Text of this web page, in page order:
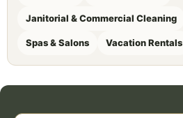
Janitorial & Commercial Cleaning
Spas & Salons Vacation Rentals